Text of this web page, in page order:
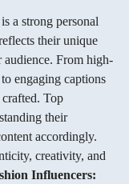
a strong personal
their unique
audience. From high-
engaging captions
Top
their
accordingly.
creativity, and
Influencers: